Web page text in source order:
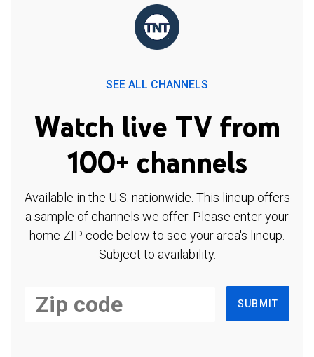
SEE ALL CHANNELS
Watch live TV from
100+ channels
Available in the U.S. nationwide. This lineup offers
a sample of channels we offer. Please enter your
home ZIP code below to see your area's lineup.
Subject to availability.
SUBMIT